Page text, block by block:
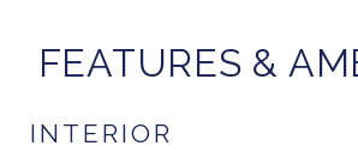
FEATURES &
INTERIOR